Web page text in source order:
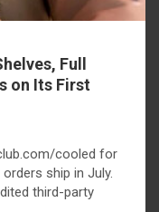
Full
on Its First
cooled for
ship in July.
third-party